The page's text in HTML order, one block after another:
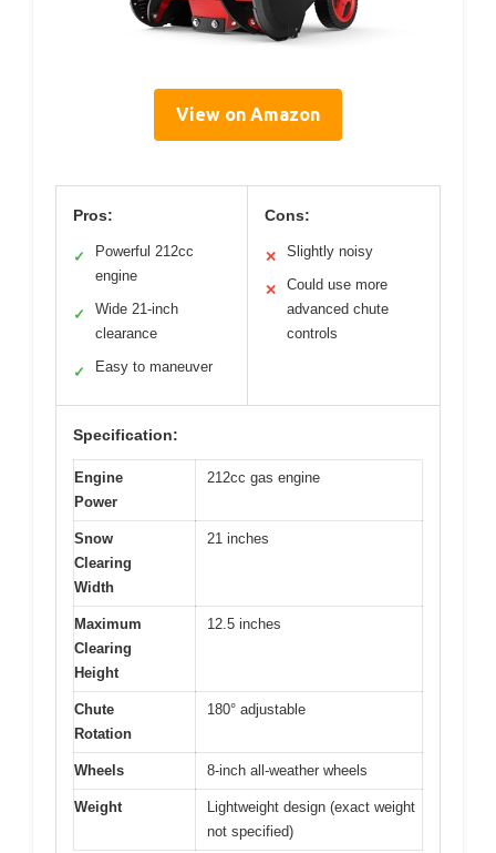
View on Amazon
Pros:
✓
Powerful 212cc
engine
✓
Wide 21-inch
clearance
✓ Easy to maneuver
Cons:
✕ Slightly noisy
✕
Could use more
advanced chute
controls
Specification:
Engine
Power
212cc gas engine
Snow
Clearing
Width
21 inches
Maximum
Clearing
Height
12.5 inches
Chute
Rotation
180° adjustable
Wheels 8-inch all-weather wheels
Weight
Lightweight design (exact weight
not specified)